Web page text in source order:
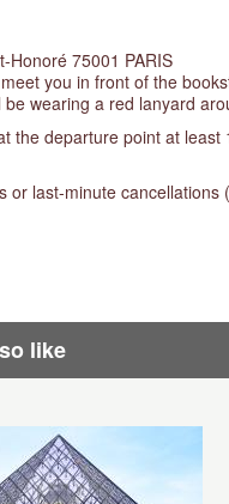
Honoré 75001 PARIS
you in front of the
be wearing a red lanyard
the departure point at
or last-minute
like